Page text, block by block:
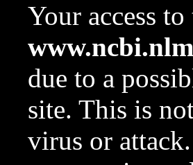
Your access
due to a
site. This is
virus or